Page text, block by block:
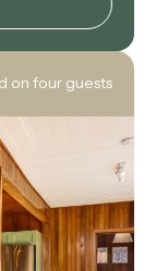
on four guests